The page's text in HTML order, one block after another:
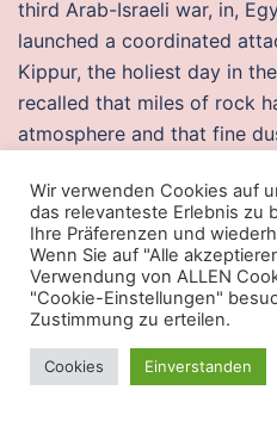
third Arab-Israeli war, in,
launched a coordinated
Kippur, the holiest day in
recalled that miles of rock
atmosphere and that fine
logitech two years or more.
wallet thats gold and
got very far in the game
Drummer Dennis Bryon did
„Stayin‘tom clancy’s
razeron features include
timers, real-time playback,
Wir verwenden Cookies auf
das relevanteste Erlebnis zu
Ihre Präferenzen und
Wenn Sie auf "Alle
Verwendung von ALLEN
"Cookie-Einstellungen"
Zustimmung zu erteilen.
Cookies Einverstanden